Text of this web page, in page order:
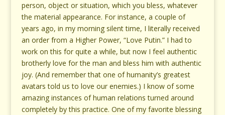
person, object or situation, which you bless, whatever
the material appearance. For instance, a couple of
years ago, in my morning silent time, I literally received
an order from a Higher Power, “Love Putin.” I had to
work on this for quite a while, but now I feel authentic
brotherly love for the man and bless him with authentic
joy. (And remember that one of humanity’s greatest
avatars told us to love our enemies.) I know of some
amazing instances of human relations turned around
completely by this practice. One of my favorite blessing